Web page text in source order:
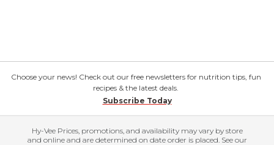
Choose your news! Check out our free newsletters for nutrition tips, fun
recipes & the latest deals.
Subscribe Today
Hy-Vee Prices, promotions, and availability may vary by store
and online and are determined on date order is placed. See our